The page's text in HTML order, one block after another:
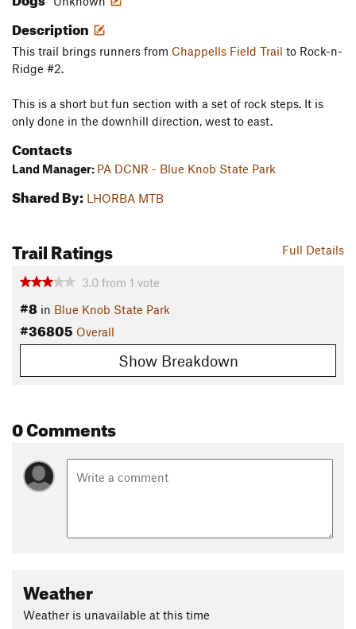
Description
This trail brings runners from Chappells Field Trail to Rock-n-
Ridge #2.
This is a short but fun section with a set of rock steps. It is
only done in the downhill direction, west to east.
Contacts
Land Manager: PA DCNR - Blue Knob State Park
Shared By: LHORBA MTB
Full Details
Trail Ratings
3.0 from 1 vote
#8 in Blue Knob State Park
#36805 Overall
Show Breakdown
0 Comments
Weather
Weather is unavailable at this time